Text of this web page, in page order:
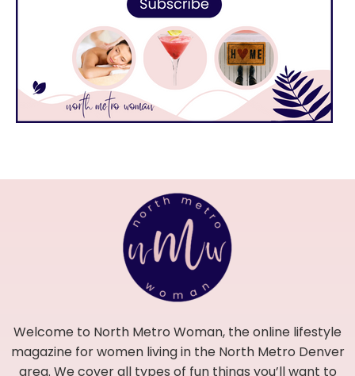
Welcome to North Metro Woman, the online lifestyle
magazine for women living in the North Metro Denver
area. We cover all types of fun things you’ll want to